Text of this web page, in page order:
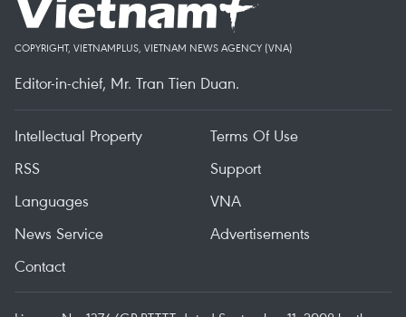
COPYRIGHT, VIETNAMPLUS, VIETNAM NEWS AGENCY (VNA)
Editor-in-chief, Mr. Tran Tien Duan.
Intellectual Property
Terms Of Use
RSS
Support
Languages
VNA
News Service
Advertisements
Contact